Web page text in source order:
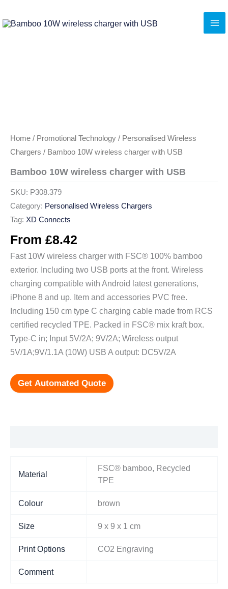
to
Home / Promotional Technology / Personalised Wireless
Chargers / Bamboo 10W wireless charger with USB
Bamboo 10W wireless charger with USB
SKU: P308.379
Category: Personalised Wireless Chargers
Tag: XD Connects
From £8.42
Fast 10W wireless charger with FSC® 100% bamboo
exterior. Including two USB ports at the front. Wireless
charging compatible with Android latest generations,
iPhone 8 and up. Item and accessories PVC free.
Including 150 cm type C charging cable made from RCS
certified recycled TPE. Packed in FSC® mix kraft box.
Type-C in; Input 5V/2A; 9V/2A; Wireless output
5V/1A;9V/1.1A (10W) USB A output: DC5V/2A
Get Automated Quote
Material
FSC® bamboo, Recycled
TPE
Colour brown
Size 9 x 9 x 1 cm
Print Options CO2 Engraving
Comment